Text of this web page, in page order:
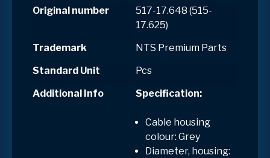
Original number
517-17.648 (515-
17.625)
Trademark
NTS Premium Parts
Standard Unit
Pcs
Additional Info
Specification:
Cable housing
colour: Grey
Diameter, housing: